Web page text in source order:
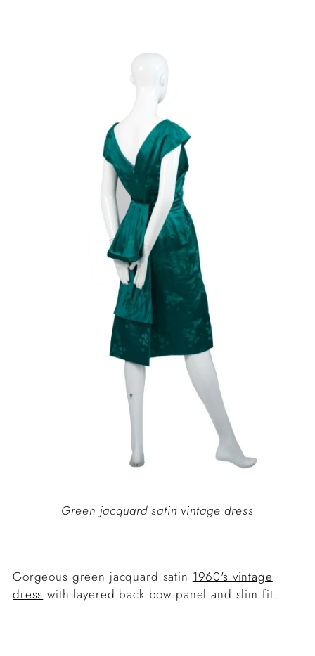
Green jacquard satin vintage dress
Gorgeous green jacquard satin 1960's vintage
dress with layered back bow panel and slim fit.